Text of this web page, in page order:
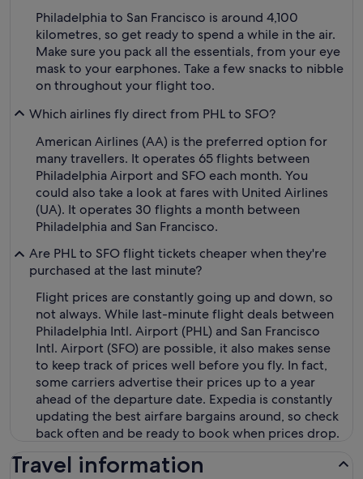
Philadelphia to San Francisco is around 4,100
kilometres, so get ready to spend a while in the air.
Make sure you pack all the essentials, from your eye
mask to your earphones. Take a few snacks to nibble
on throughout your flight too.
Which airlines fly direct from PHL to SFO?
American Airlines (AA) is the preferred option for
many travellers. It operates 65 flights between
Philadelphia Airport and SFO each month. You
could also take a look at fares with United Airlines
(UA). It operates 30 flights a month between
Philadelphia and San Francisco.
Are PHL to SFO flight tickets cheaper when they're
purchased at the last minute?
Flight prices are constantly going up and down, so
not always. While last-minute flight deals between
Philadelphia Intl. Airport (PHL) and San Francisco
Intl. Airport (SFO) are possible, it also makes sense
to keep track of prices well before you fly. In fact,
some carriers advertise their prices up to a year
ahead of the departure date. Expedia is constantly
updating the best airfare bargains around, so check
back often and be ready to book when prices drop.
Travel information